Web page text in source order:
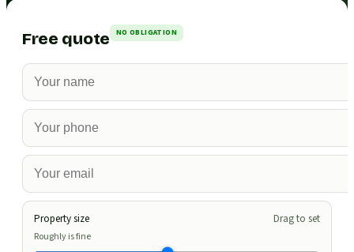
Free quote NO OBLIGATION
Property size Drag to set
Roughly is fine